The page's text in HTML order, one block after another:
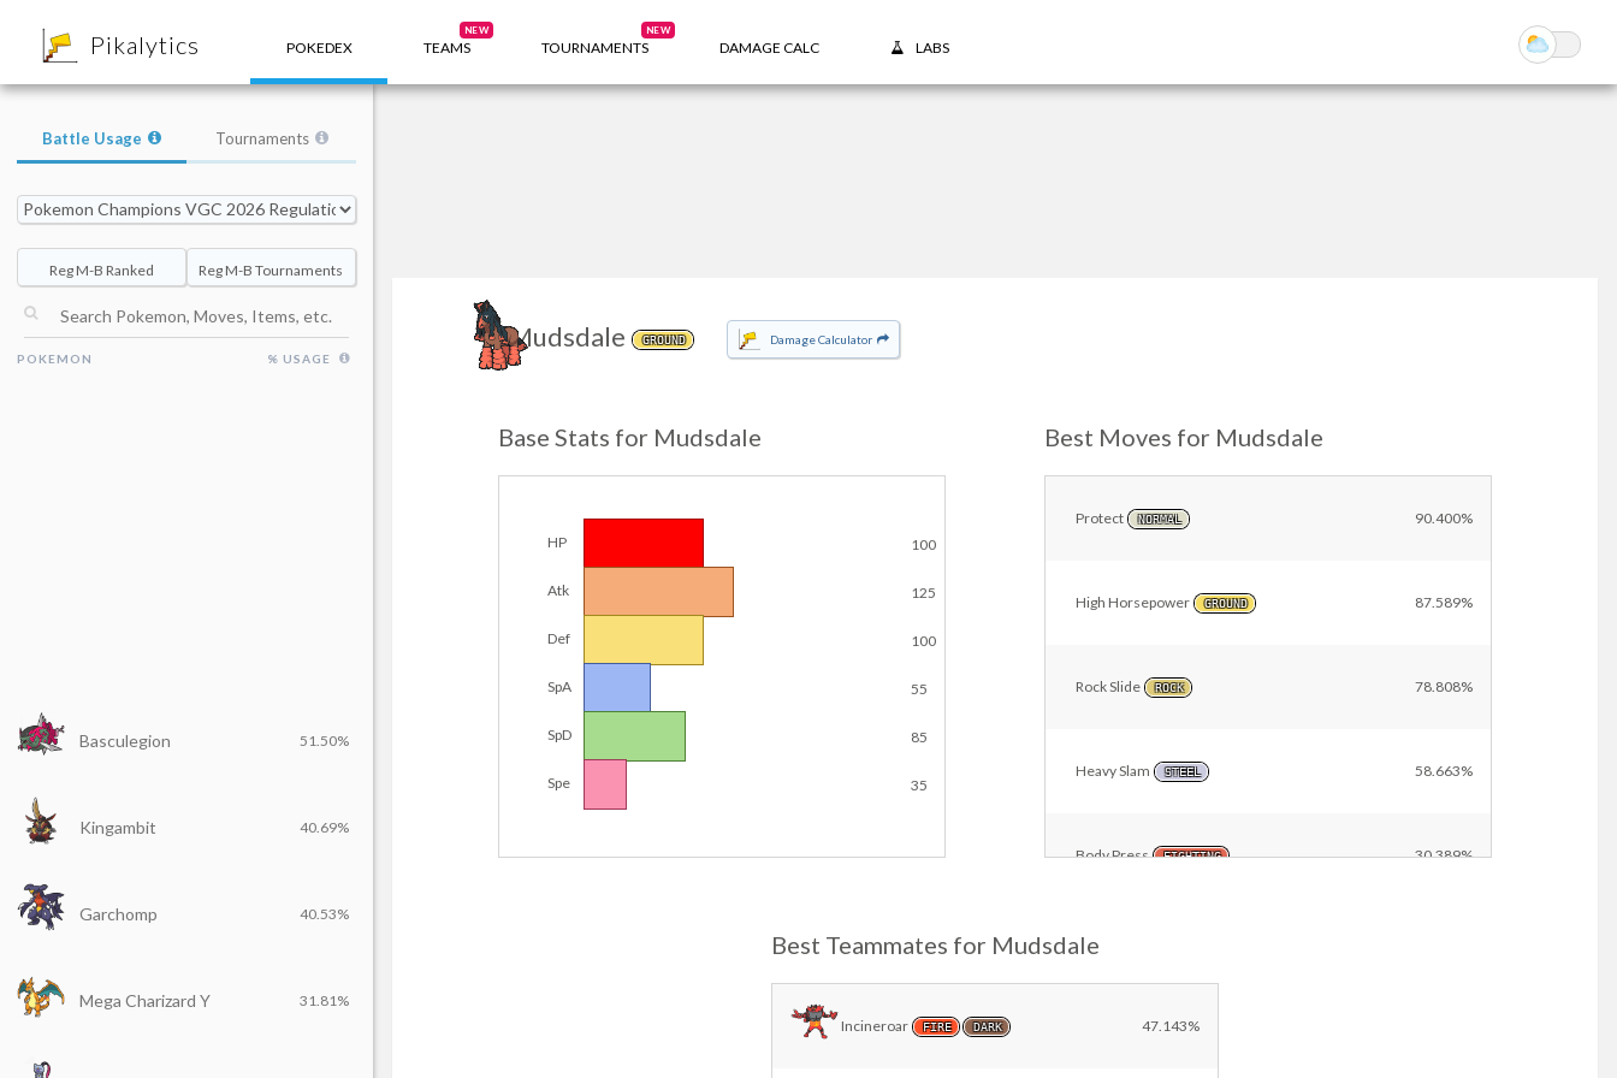
Pikalytics POKEDEX TEAMS
NEW
TOURNAMENTS
NEW
DAMAGE CALC LABS
Mudsdale GROUND Damage Calculator
Base Stats for Mudsdale
HP 100
Atk 125
Def 100
SpA 55
SpD 85
Spe 35
Best Moves for Mudsdale
Protect NORMAL 90.400%
High Horsepower GROUND 87.589%
Rock Slide ROCK 78.808%
Heavy Slam STEEL 58.663%
Body Press FIGHTING 30.389%
Earthquake
Close Combat FIGHTING
Best Teammates for Mudsdale
Incineroar FIRE DARK 47.143%
Battle Usage Tournaments
Reg M-B Ranked Reg M-B Tournaments
POKEMON % USAGE
Basculegion 51.50%
Kingambit 40.69%
Garchomp 40.53%
Mega Charizard Y 31.81%